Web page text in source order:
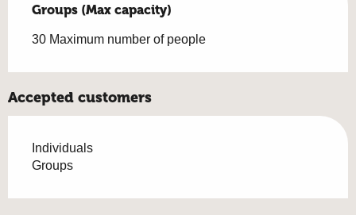
Groups (Max capacity)
Groups (Max capacity)
30 Maximum number of people
Accepted customers
Individuals
Groups